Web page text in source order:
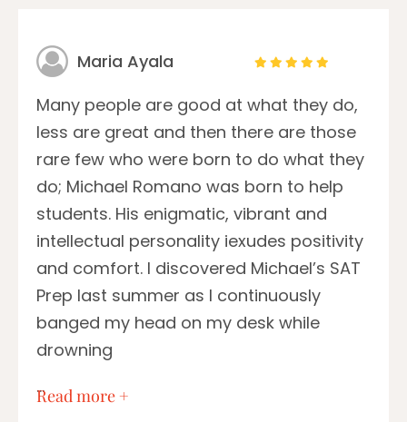
Maria Ayala
Many people are good at what they do,
less are great and then there are those
rare few who were born to do what they
do; Michael Romano was born to help
students. His enigmatic, vibrant and
intellectual personality iexudes positivity
and comfort. I discovered Michael’s SAT
Prep last summer as I continuously
banged my head on my desk while
drowning
…
Read more +